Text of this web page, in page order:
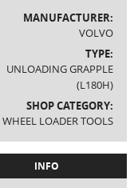
MANUFACTURER:
VOLVO
TYPE:
UNLOADING GRAPPLE
(L180H)
SHOP CATEGORY:
WHEEL LOADER TOOLS
INFO